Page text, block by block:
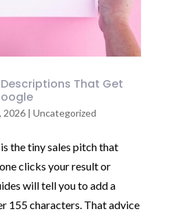
That Get
2026| Uncategorized
the tiny sales pitch that
clicks your result or
will tell you to add a
155 characters. That advice